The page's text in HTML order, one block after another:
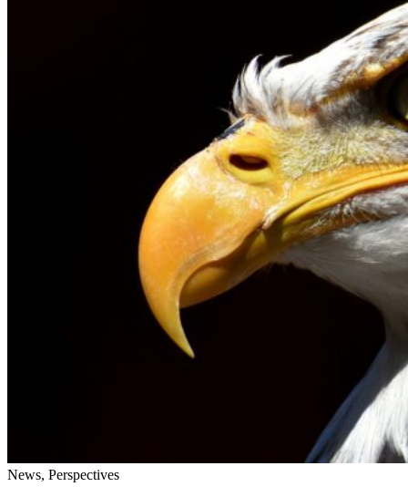
News, Perspectives